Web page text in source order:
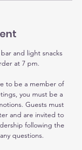
and light snacks
at 7 pm.
to be a member of
you must be a
Guests must
and are invited to
following the
questions.